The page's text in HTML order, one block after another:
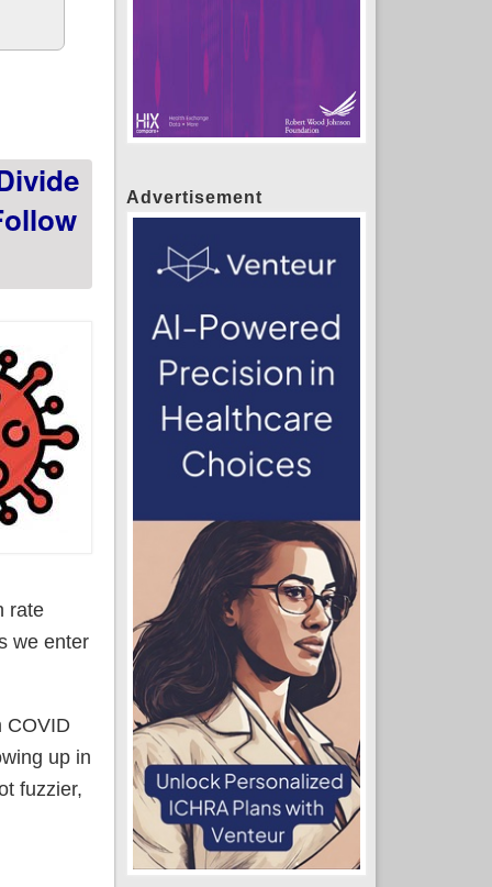
rate
we enter
COVID
up in
fuzzier,
Advertisement